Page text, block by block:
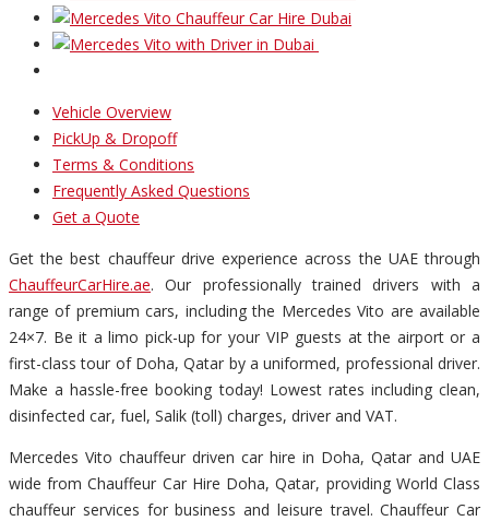
Vehicle Overview
PickUp & Dropoff
Terms & Conditions
Frequently Asked Questions
Get a Quote
Get the best chauffeur drive experience across the UAE through
ChauffeurCarHire.ae. Our professionally trained drivers with a
range of premium cars, including the Mercedes Vito are available
24×7. Be it a limo pick-up for your VIP guests at the airport or a
first-class tour of Doha, Qatar by a uniformed, professional driver.
Make a hassle-free booking today! Lowest rates including clean,
disinfected car, fuel, Salik (toll) charges, driver and VAT.
Mercedes Vito chauffeur driven car hire in Doha, Qatar and UAE
wide from Chauffeur Car Hire Doha, Qatar, providing World Class
chauffeur services for business and leisure travel. Chauffeur Car